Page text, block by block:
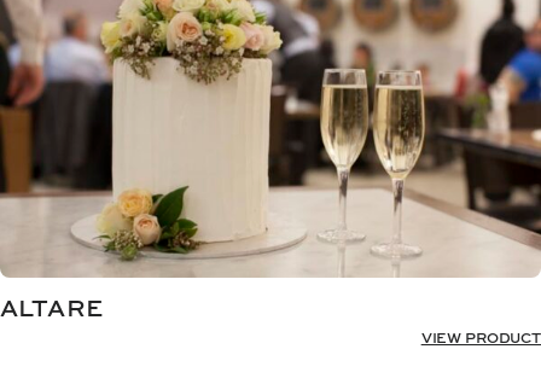
ALTARE
VIEW PRODUCT